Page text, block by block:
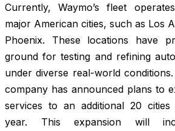
Currently, Waymo’s fleet
major American cities, such as Los
Phoenix. These locations have
ground for testing and refining
under diverse real-world
company has announced plans to
services to an additional 20
year. This expansion will